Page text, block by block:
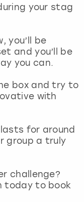
your stag
you’ll be
and you’ll be
you can.
box and try to
with
for around
group a truly
challenge?
today to book